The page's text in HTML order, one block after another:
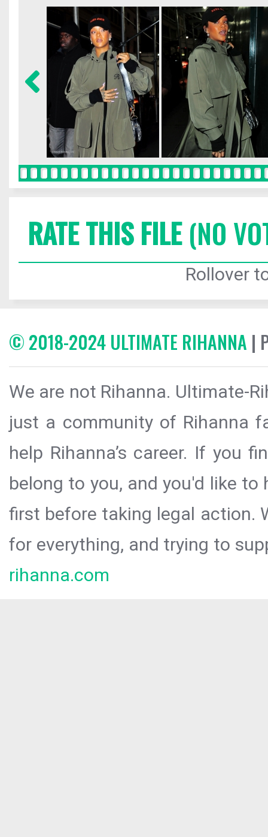
RATE THIS FILE(NO
Rollover
© 2018-2024 ULTIMATE RIHANNA |
We are not Rihanna. Ultimate-
just a community of Rihanna
help Rihanna’s career. If you
belong to you, and you'd like
first before taking legal action.
for everything, and trying to
rihanna.com